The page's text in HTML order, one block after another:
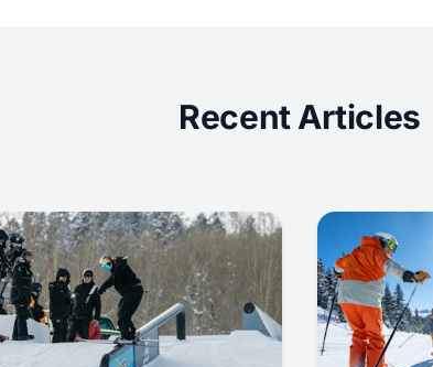
Recent Articles